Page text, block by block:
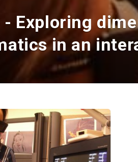
- Exploring
in an